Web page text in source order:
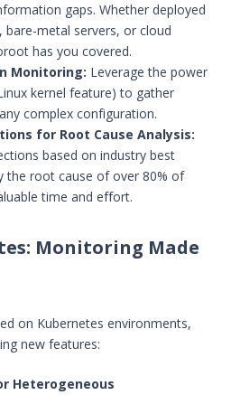
gaps. Whether deployed
bare-metal servers, or cloud
has you covered.
Monitoring: Leverage the power
kernel feature) to gather
complex configuration.
for Root Cause Analysis:
based on industry best
the root cause of over 80% of
time and effort.
Monitoring Made
on Kubernetes environments,
new features:
Heterogeneous